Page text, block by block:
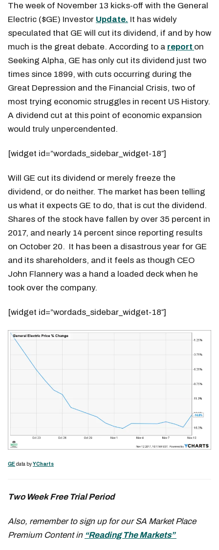
The week of November 13 kicks-off with the General
Electric ($GE) Investor Update. It has widely
speculated that GE will cut its dividend, if and by how
much is the great debate. According to a report on
Seeking Alpha, GE has only cut its dividend just two
times since 1899, with cuts occurring during the
Great Depression and the Financial Crisis, two of
most trying economic struggles in recent US History.
A dividend cut at this point of economic expansion
would truly unpercendented.
[widget id=”wordads_sidebar_widget-18″]
Will GE cut its dividend or merely freeze the
dividend, or do neither. The market has been telling
us what it expects GE to do, that is cut the dividend.
Shares of the stock have fallen by over 35 percent in
2017, and nearly 14 percent since reporting results
on October 20. It has been a disastrous year for GE
and its shareholders, and it feels as though CEO
John Flannery was a hand a loaded deck when he
took over the company.
[widget id=”wordads_sidebar_widget-18″]
GEdata byYCharts
Two Week Free Trial Period
Also, remember to sign up for our SA Market Place
Premium Content in “Reading The Markets”